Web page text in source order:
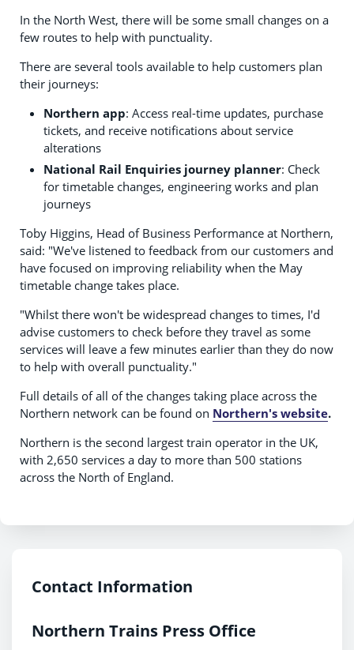
In the North West, there will be some small changes on a
few routes to help with punctuality.
There are several tools available to help customers plan
their journeys:
Northern app: Access real-time updates, purchase
tickets, and receive notifications about service
alterations
National Rail Enquiries journey planner: Check
for timetable changes, engineering works and plan
journeys
Toby Higgins, Head of Business Performance at Northern,
said: "We've listened to feedback from our customers and
have focused on improving reliability when the May
timetable change takes place.
"Whilst there won't be widespread changes to times, I'd
advise customers to check before they travel as some
services will leave a few minutes earlier than they do now
to help with overall punctuality."
Full details of all of the changes taking place across the
Northern network can be found on Northern's website.
Northern is the second largest train operator in the UK,
with 2,650 services a day to more than 500 stations
across the North of England.
Contact Information
Northern Trains Press Office